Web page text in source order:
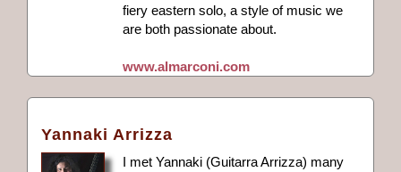
fiery eastern solo, a style of music we
are both passionate about.
www.almarconi.com
Yannaki Arrizza
I met Yannaki (Guitarra Arrizza) many